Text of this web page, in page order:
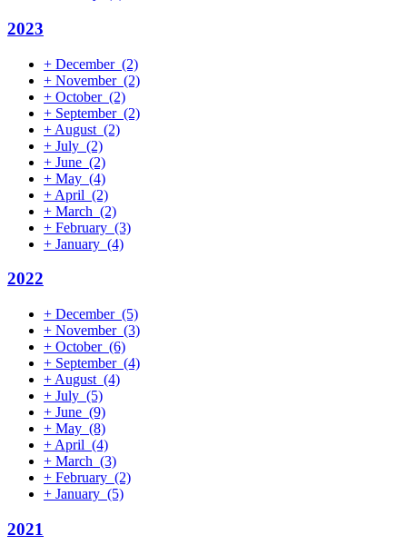
2023
+ December (2)
+ November (2)
+ October (2)
+ September (2)
+ August (2)
+ July (2)
+ June (2)
+ May (4)
+ April (2)
+ March (2)
+ February (3)
+ January (4)
2022
+ December (5)
+ November (3)
+ October (6)
+ September (4)
+ August (4)
+ July (5)
+ June (9)
+ May (8)
+ April (4)
+ March (3)
+ February (2)
+ January (5)
2021